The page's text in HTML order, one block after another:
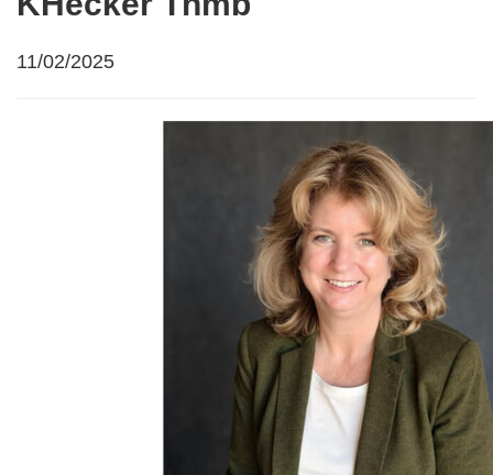
11/02/2025